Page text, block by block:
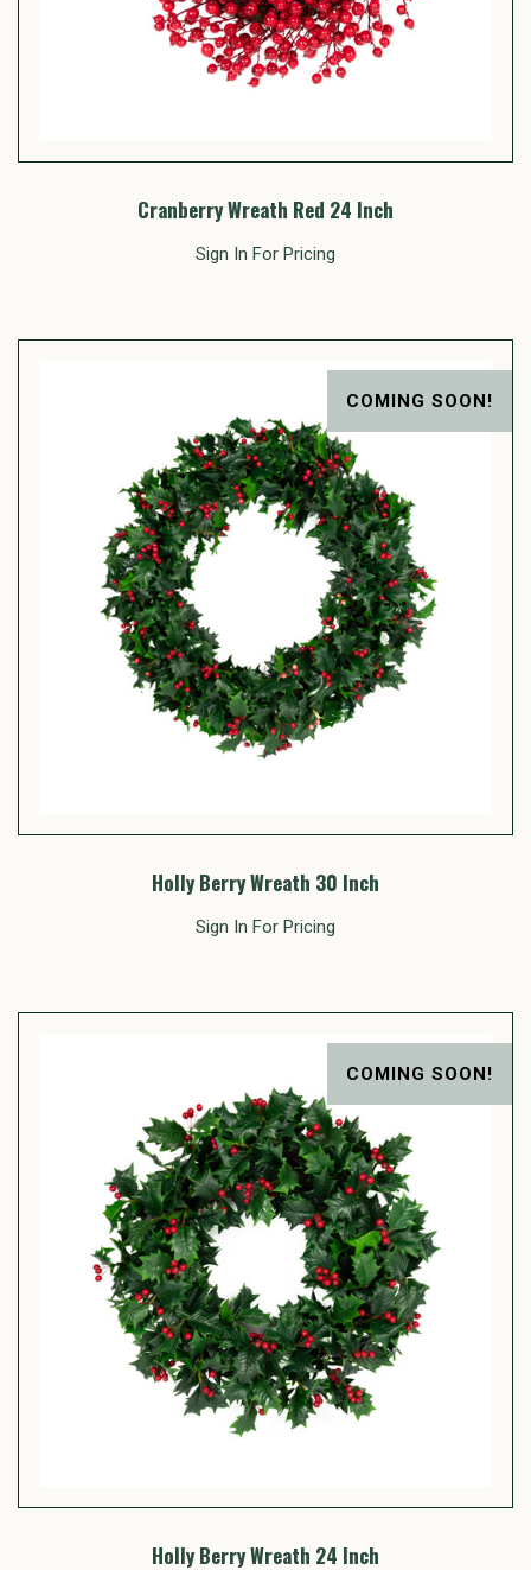
Cranberry Wreath Red 24 Inch
Sign In For Pricing
COMING SOON!
Holly Berry Wreath 30 Inch
Sign In For Pricing
COMING SOON!
Holly Berry Wreath 24 Inch